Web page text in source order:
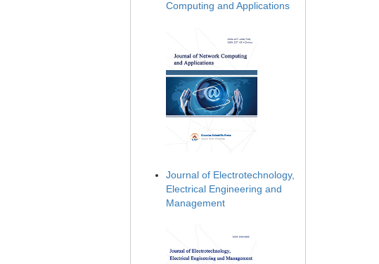
Computing and Applications
Journal of Electrotechnology,
Electrical Engineering and
Management